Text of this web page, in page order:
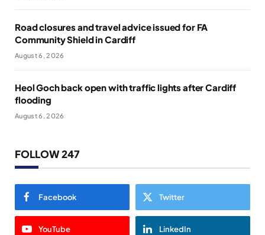
Road closures and travel advice issued for FA
Community Shield in Cardiff
August 6, 2026
Heol Goch back open with traffic lights after Cardiff
flooding
August 6, 2026
FOLLOW 247
Facebook Twitter
YouTube LinkedIn